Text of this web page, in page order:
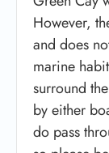
However,
and does
marine
surround
by either
do pass